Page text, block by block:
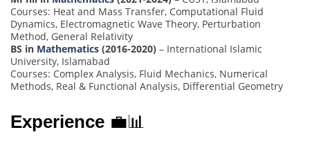
Courses: Heat and Mass Transfer, Computational Fluid
Dynamics, Electromagnetic Wave Theory, Perturbation
Method, General Relativity
BS in Mathematics (2016-2020) – International Islamic
University, Islamabad
Courses: Complex Analysis, Fluid Mechanics, Numerical
Methods, Real & Functional Analysis, Differential Geometry
Experience 💼📊